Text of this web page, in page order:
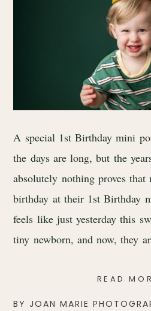
A special 1st Birthday mini
the days are long, but the
absolutely nothing proves that
birthday at their 1st Birthday
feels like just yesterday this
tiny newborn, and now, they
READ
BYJOAN MARIE